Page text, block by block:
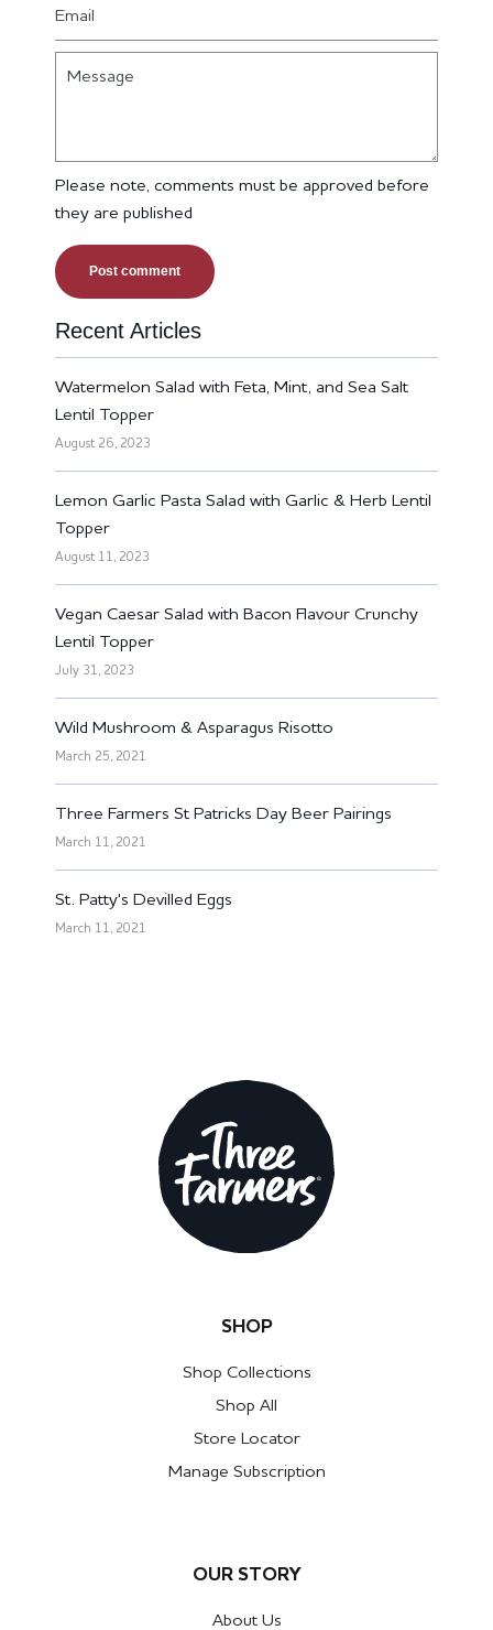
Please note, comments must be approved before
they are published
Recent Articles
Watermelon Salad with Feta, Mint, and Sea Salt
Lentil Topper
August 26, 2023
Lemon Garlic Pasta Salad with Garlic & Herb Lentil
Topper
August 11, 2023
Vegan Caesar Salad with Bacon Flavour Crunchy
Lentil Topper
July 31, 2023
Wild Mushroom & Asparagus Risotto
March 25, 2021
Three Farmers St Patricks Day Beer Pairings
March 11, 2021
St. Patty's Devilled Eggs
March 11, 2021
SHOP
Shop Collections
Shop All
Store Locator
Manage Subscription
OUR STORY
About Us